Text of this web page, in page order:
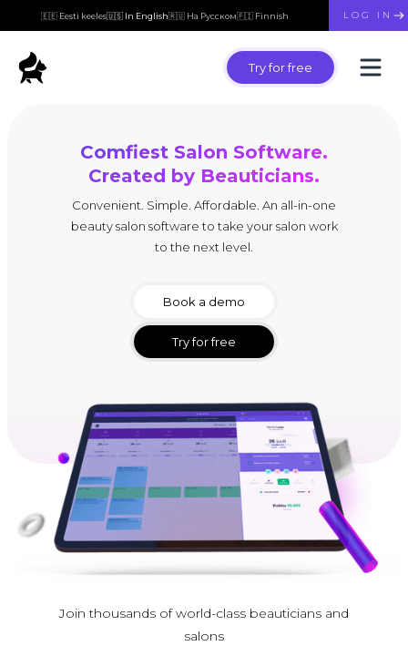
🇪🇪 Eesti keeles🇺🇸 In English🇷🇺 На Русском🇫🇮 Finnish LOG IN
Try for free
Comfiest Salon Software.
Created by Beauticians.
Convenient. Simple. Affordable. An all-in-one
beauty salon software to take your salon work
to the next level.
Book a demo
Try for free
Join thousands of world-class beauticians and
salons